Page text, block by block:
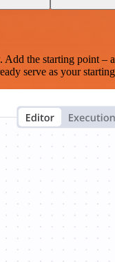
the starting point –
serve as your